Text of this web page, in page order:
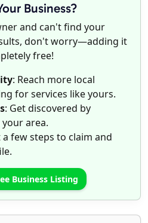
Business?
and can't find your
don't worry—adding it
free!
: Reach more local
for services like yours.
: Get discovered by
area.
a few steps to claim and
Business Listing